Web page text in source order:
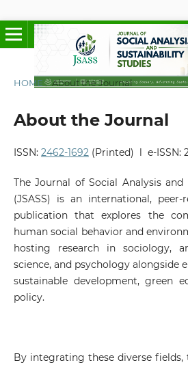
HOME / About the Journal
About the Journal
ISSN: 2462-1692(Printed) l e-ISSN:
The Journal of Social Analysis
(JSASS) is an international, peer-
publication that explores the
human social behavior and
hosting research in sociology,
science, and psychology alongside
sustainable development, green
policy.
By integrating these diverse fields,